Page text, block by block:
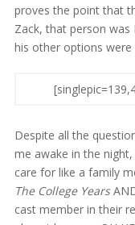
proves the point that
Zack, that person was
his other options were
Despite all the
me awake in the
care for like a family
The College Years
cast member in their